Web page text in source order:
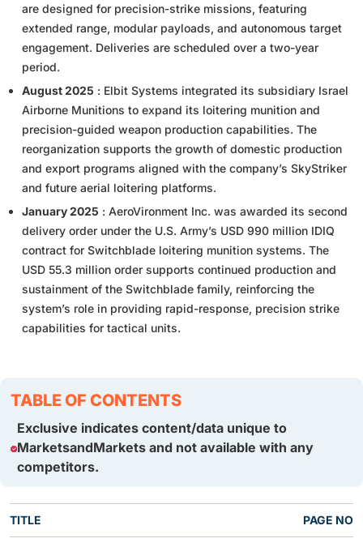
are designed for precision-strike missions, featuring
extended range, modular payloads, and autonomous target
engagement. Deliveries are scheduled over a two-year
period.
August 2025 : Elbit Systems integrated its subsidiary Israel
Airborne Munitions to expand its loitering munition and
precision-guided weapon production capabilities. The
reorganization supports the growth of domestic production
and export programs aligned with the company’s SkyStriker
and future aerial loitering platforms.
January 2025 : AeroVironment Inc. was awarded its second
delivery order under the U.S. Army’s USD 990 million IDIQ
contract for Switchblade loitering munition systems. The
USD 55.3 million order supports continued production and
sustainment of the Switchblade family, reinforcing the
system’s role in providing rapid-response, precision strike
capabilities for tactical units.
TABLE OF CONTENTS
Exclusive indicates content/data unique to
MarketsandMarkets and not available with any
competitors.
TITLE PAGE NO